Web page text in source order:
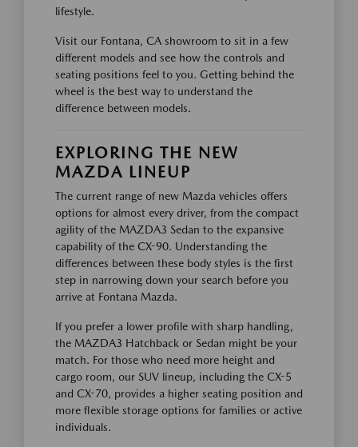
lifestyle.
Visit our Fontana, CA showroom to sit in a few
different models and see how the controls and
seating positions feel to you. Getting behind the
wheel is the best way to understand the
difference between models.
EXPLORING THE NEW
MAZDA LINEUP
The current range of new Mazda vehicles offers
options for almost every driver, from the compact
agility of the MAZDA3 Sedan to the expansive
capability of the CX-90. Understanding the
differences between these body styles is the first
step in narrowing down your search before you
arrive at Fontana Mazda.
If you prefer a lower profile with sharp handling,
the MAZDA3 Hatchback or Sedan might be your
match. For those who need more height and
cargo room, our SUV lineup, including the CX-5
and CX-70, provides a higher seating position and
more flexible storage options for families or active
individuals.